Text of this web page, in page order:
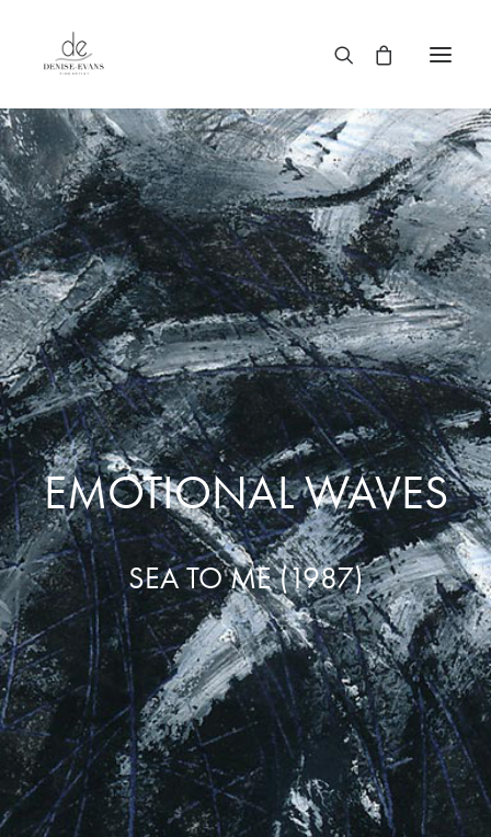
EMOTIONAL WAVES
SEA TO ME (1987)